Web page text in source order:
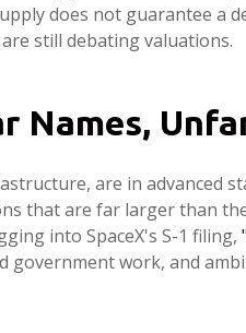
does not guarantee a
still debating valuations.
Names,
are in advanced
that are far larger than
into SpaceX's S-1 filing,
government work, and